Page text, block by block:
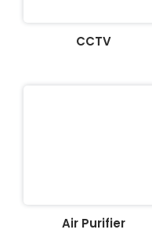
CCTV
Air Purifier